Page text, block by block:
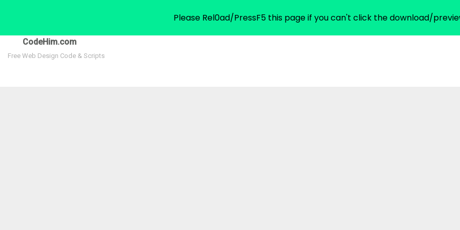
CodeHim.com
Free Web Design Code & Scripts
Please Rel0ad/PressF5 this page if you can't click the download/